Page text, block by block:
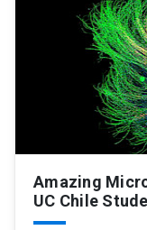
Amazing
UC Chile